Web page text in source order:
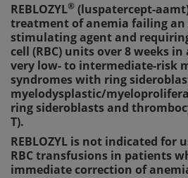
REBLOZYL® (luspatercept-
treatment of anemia failing
stimulating agent and
cell (RBC) units over 8 weeks
very low- to intermediate-risk
syndromes with ring
myelodysplastic/
ring sideroblasts and
T).
REBLOZYL is not indicated for
RBC transfusions in patients
immediate correction of